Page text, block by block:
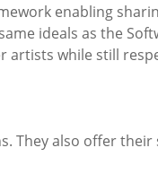
enabling
ideals as the
artists while still
They also offer